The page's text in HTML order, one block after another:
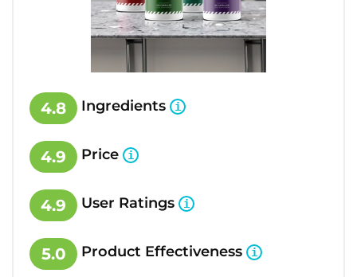
4.8 Ingredients
4.9 Price
4.9 User Ratings
5.0 Product Effectiveness